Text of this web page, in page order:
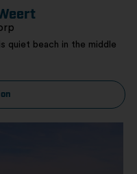
quiet beach in the middle